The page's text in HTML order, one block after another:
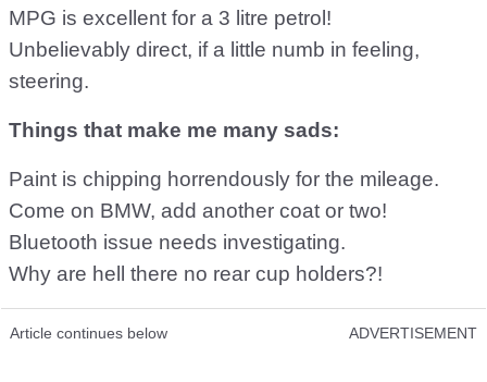
MPG is excellent for a 3 litre petrol!
Unbelievably direct, if a little numb in feeling,
steering.
Things that make me many sads:
Paint is chipping horrendously for the mileage.
Come on BMW, add another coat or two!
Bluetooth issue needs investigating.
Why are hell there no rear cup holders?!
Article continues below ADVERTISEMENT